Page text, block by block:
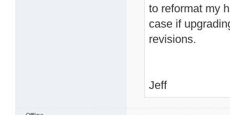
to reformat my
case if
revisions.
Jeff